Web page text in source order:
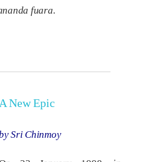
fuara.
A New Epic
Sri Chinmoy